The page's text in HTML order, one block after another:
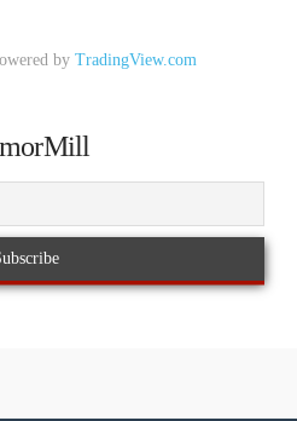
by TradingView.com